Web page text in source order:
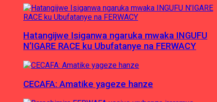
Hatangijwe Isiganwa ngaruka mwaka INGUFU
N’IGARE RACE ku Ubufatanye na FERWACY
CECAFA: Amatike yageze hanze